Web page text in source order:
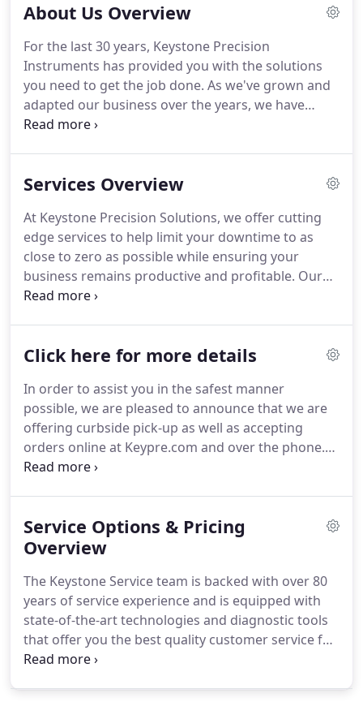
About Us Overview
For the last 30 years, Keystone Precision
Instruments has provided you with the solutions
you need to get the job done. As we've grown and
adapted our business over the years, we have
come to offer a variety of products and services
30th year in business under a new name, Keystone
Keystone Precision Solutions help our customers
increase productivity, become safer and more
profitable.
Services Overview
At Keystone Precision Solutions, we offer cutting
edge services to help limit your downtime to as
close to zero as possible while ensuring your
business remains productive and profitable. Our
customer forward team lends their expertise and
variety of preventative services such as Keystone
keep your fleet maintained and operating at
nominal levels.
Click here for more details
In order to assist you in the safest manner
possible, we are pleased to announce that we are
offering curbside pick-up as well as accepting
orders online at Keypre.com and over the phone.
Curbside pickup service is now available for
Northeast. Simply call into your local KPS office or
sales representative to arrange for Curbside
support resources on our main webpage and can
reach out to us for virtual training and technical
support via our dedicated support phone line.
Service Options & Pricing
Overview
The Keystone Service team is backed with over 80
years of service experience and is equipped with
state-of-the-art technologies and diagnostic tools
that offer you the best quality customer service for
your equipment needs.